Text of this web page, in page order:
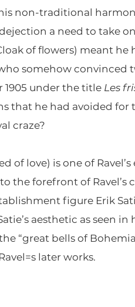
non-traditional
a need to take
of flowers) meant he
somehow convinced
1905 under the title Les
that he had avoided for
craze?
of love) is one of Ravel’s
the forefront of Ravel’s
figure Erik
aesthetic as seen in
“great bells of
later works.